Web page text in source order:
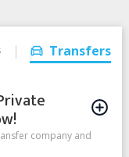
Transfers
company and